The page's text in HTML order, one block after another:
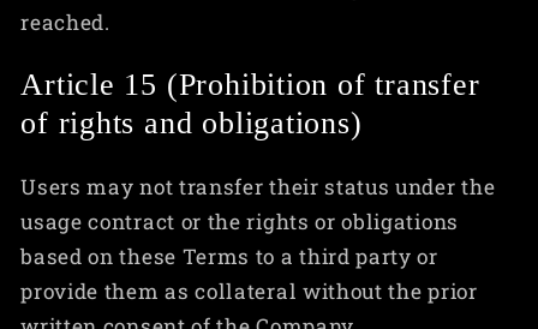
reached.
Article 15 (Prohibition of transfer
of rights and obligations)
Users may not transfer their status under the
usage contract or the rights or obligations
based on these Terms to a third party or
provide them as collateral without the prior